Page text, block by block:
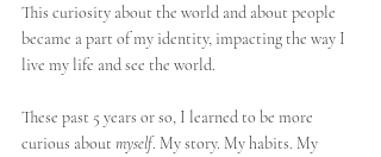
This curiosity about the world and about people
became a part of my identity, impacting the way I
live my life and see the world.
These past 5 years or so, I learned to be more
curious about myself. My story. My habits. My